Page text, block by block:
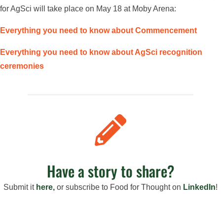
for AgSci will take place on May 18 at Moby Arena:
Everything you need to know about Commencement
Everything you need to know about AgSci recognition
ceremonies

Have a story to share?
Submit it here, or subscribe to Food for Thought on LinkedIn!